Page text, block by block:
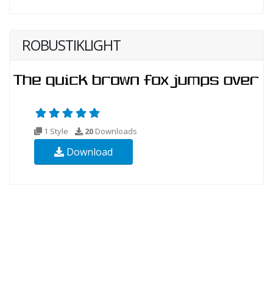
ROBUSTIKLIGHT
1 Style 20 Downloads
Download